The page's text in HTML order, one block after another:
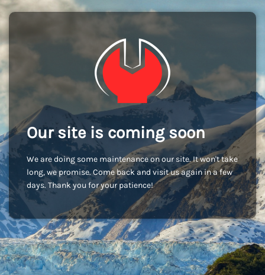
Our site is coming soon
We are doing some maintenance on our site. It won't take
long, we promise. Come back and visit us again in a few
days. Thank you for your patience!